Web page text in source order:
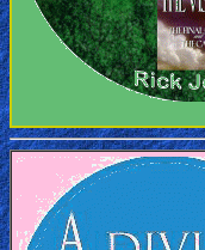
Bible
Questions
Something
Funny...
2nd
Page,